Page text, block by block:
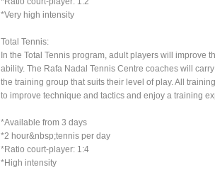
*Very high intensity
Total Tennis:
In the Total Tennis program, adult players will improve
ability. The Rafa Nadal Tennis Centre coaches will
the training group that suits their level of play. All
to improve technique and tactics and enjoy a training
*Available from 3 days
*2 hour&nbsp;tennis per day
*Ratio court-player: 1:4
*High intensity